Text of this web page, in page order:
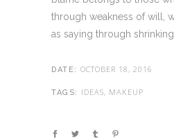
through weakness of will,
as saying through
DATE: OCTOBER 18, 2016
TAGS: IDEAS, MAKEUP